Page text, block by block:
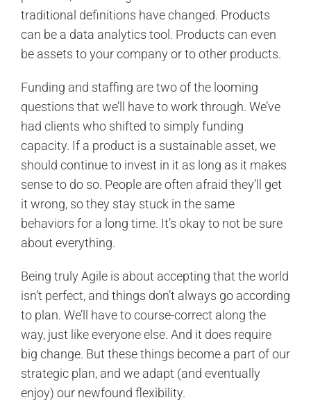
traditional definitions have changed. Products
can be a data analytics tool. Products can even
be assets to your company or to other products.
Funding and staffing are two of the looming
questions that we’ll have to work through. We’ve
had clients who shifted to simply funding
capacity. If a product is a sustainable asset, we
should continue to invest in it as long as it makes
sense to do so. People are often afraid they’ll get
it wrong, so they stay stuck in the same
behaviors for a long time. It’s okay to not be sure
about everything.
Being truly Agile is about accepting that the world
isn’t perfect, and things don’t always go according
to plan. We’ll have to course-correct along the
way, just like everyone else. And it does require
big change. But these things become a part of our
strategic plan, and we adapt (and eventually
enjoy) our newfound flexibility.